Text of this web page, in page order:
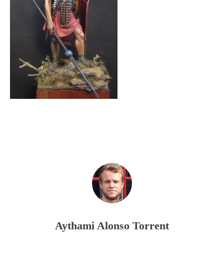
Aythami Alonso Torrent